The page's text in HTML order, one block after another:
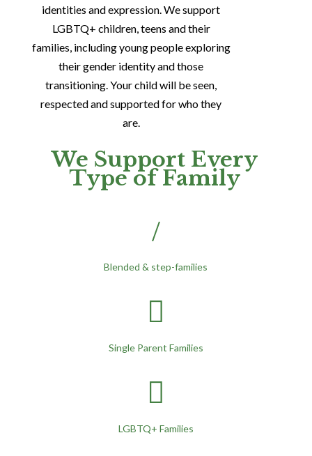
identities and expression. We support
LGBTQ+ children, teens and their
families, including young people exploring
their gender identity and those
transitioning. Your child will be seen,
respected and supported for who they
are.
We Support Every
Type of Family
/
Blended & step-families

Single Parent Families

LGBTQ+ Families